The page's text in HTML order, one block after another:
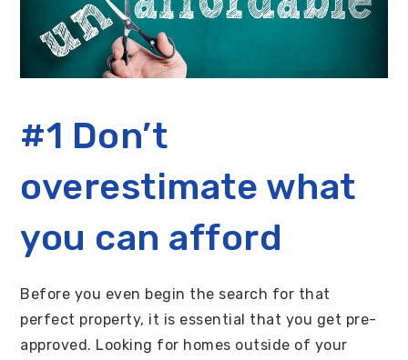
#1 Don’t
overestimate what
you can afford
Before you even begin the search for that
perfect property, it is essential that you get pre-
approved. Looking for homes outside of your